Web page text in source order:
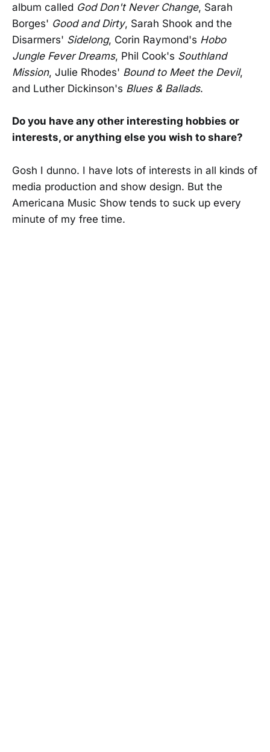
album called God Don't Never Change, Sarah
Borges' Good and Dirty, Sarah Shook and the
Disarmers' Sidelong, Corin Raymond's Hobo
Jungle Fever Dreams, Phil Cook's Southland
Mission, Julie Rhodes' Bound to Meet the Devil,
and Luther Dickinson's Blues & Ballads.
Do you have any other interesting hobbies or
interests, or anything else you wish to share?
Gosh I dunno. I have lots of interests in all kinds of
media production and show design. But the
Americana Music Show tends to suck up every
minute of my free time.